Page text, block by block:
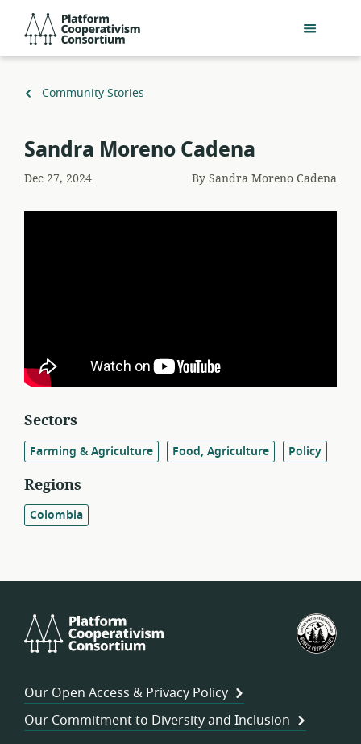
main
Consortium
Back
Community Stories
Sandra Moreno Cadena
Dec 27, 2024 BySandra Moreno Cadena
Sectors
Farming & Agriculture Food, Agriculture Policy
Regions
Colombia
Cooperativism
Our Open Access & Privacy Policy
Our Commitment to Diversity and Inclusion